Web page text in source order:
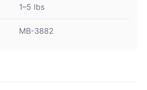
1–5 lbs
MB-3882